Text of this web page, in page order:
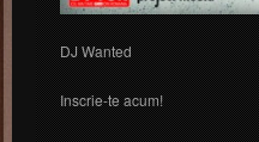
DJ Wanted
Inscrie-te acum!